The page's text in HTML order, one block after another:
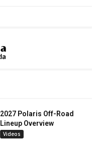
2027 Polaris Off-Road
Lineup Overview
Videos